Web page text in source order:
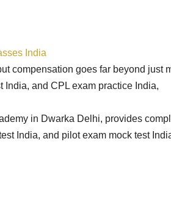
India
compensation goes far beyond just
India, and CPL exam practice India,
in Dwarka Delhi, provides
India, and pilot exam mock test